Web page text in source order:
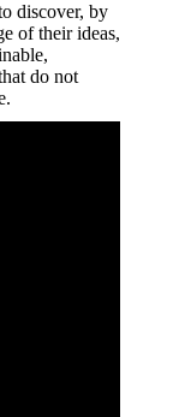
discover, by
of their ideas,
do not